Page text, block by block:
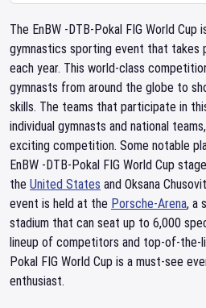
The EnBW -DTB-Pokal FIG World Cup
gymnastics sporting event that takes
each year. This world-class
gymnasts from around the globe to
skills. The teams that participate in
individual gymnasts and national
exciting competition. Some notable
EnBW -DTB-Pokal FIG World Cup
the United States and Oksana
event is held at the Porsche-Arena, a
stadium that can seat up to 6,000
lineup of competitors and top-of-the-
Pokal FIG World Cup is a must-see
enthusiast.